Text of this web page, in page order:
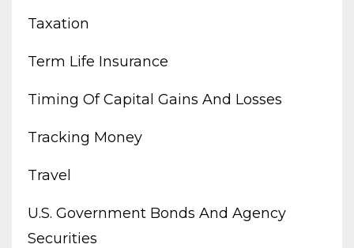
Taxation
Term Life Insurance
Timing Of Capital Gains And Losses
Tracking Money
Travel
U.s. Government Bonds And Agency
Securities